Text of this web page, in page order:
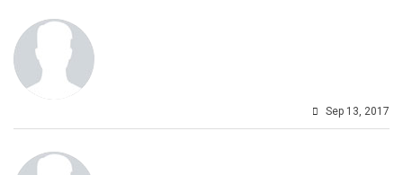
Sep 13, 2017